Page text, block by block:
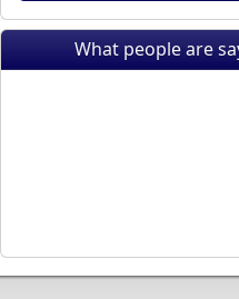
What people are